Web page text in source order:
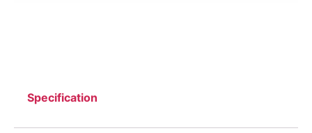
Specification